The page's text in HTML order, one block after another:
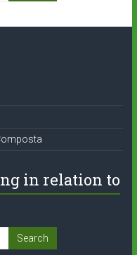
in relation to